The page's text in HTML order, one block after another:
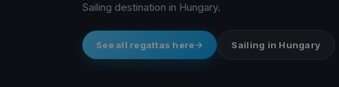
Sailing destination in Hungary.
See all regattas here Sailing in Hungary